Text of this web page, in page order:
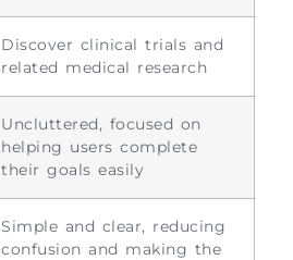
Discover clinical trials and
related medical research
Uncluttered, focused on
helping users complete
their goals easily
Simple and clear, reducing
confusion and making the